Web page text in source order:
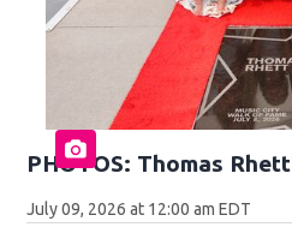
PHOTOS: Thomas
July 09, 2026 at 12:00 am EDT